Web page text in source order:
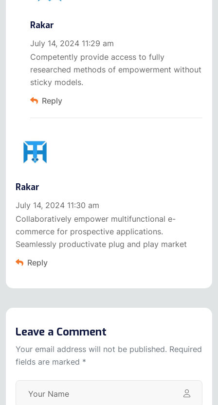
Rakar
July 14, 2024 11:29 am
Competently provide access to fully
researched methods of empowerment without
sticky models.
Reply
Rakar
July 14, 2024 11:30 am
Collaboratively empower multifunctional e-
commerce for prospective applications.
Seamlessly productivate plug and play market
Reply
Leave a Comment
Your email address will not be published. Required
fields are marked *